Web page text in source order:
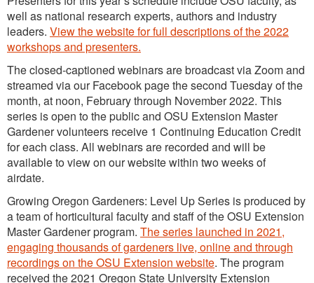
well as national research experts, authors and industry
leaders. View the website for full descriptions of the 2022
workshops and presenters.
The closed-captioned webinars are broadcast via Zoom and
streamed via our Facebook page the second Tuesday of the
month, at noon, February through November 2022. This
series is open to the public and OSU Extension Master
Gardener volunteers receive 1 Continuing Education Credit
for each class. All webinars are recorded and will be
available to view on our website within two weeks of
airdate.
Growing Oregon Gardeners: Level Up Series is produced by
a team of horticultural faculty and staff of the OSU Extension
Master Gardener program. The series launched in 2021,
engaging thousands of gardeners live, online and through
recordings on the OSU Extension website. The program
received the 2021 Oregon State University Extension